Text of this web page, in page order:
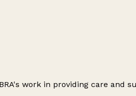
work in providing care and